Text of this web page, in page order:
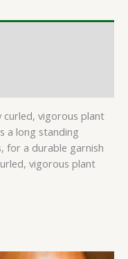
curled, vigorous plant
a long standing
for a durable garnish
vigorous plant